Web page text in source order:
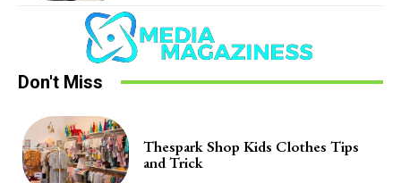
Don't Miss
Thespark Shop Kids Clothes Tips
and Trick